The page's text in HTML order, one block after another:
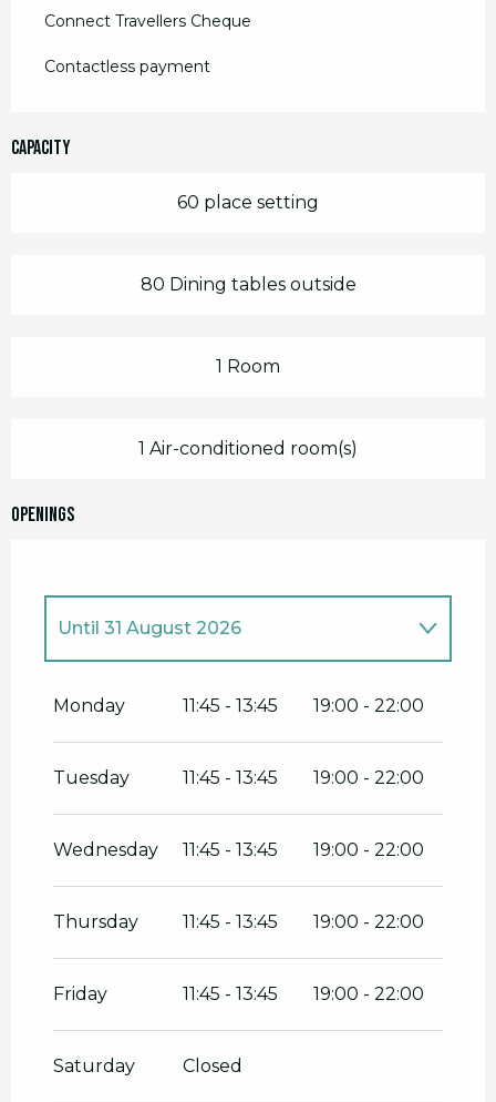
Connect Travellers Cheque
Contactless payment
Capacity
60 place setting
80 Dining tables outside
1 Room
1 Air-conditioned room(s)
Openings
2026
From26 February 2026until5 May
From13 May 2026until30 June 2026
Until 31 August 2026
December 2026
Monday 11:45 - 13:45 19:00 - 22:00
Tuesday 11:45 - 13:45 19:00 - 22:00
Wednesday 11:45 - 13:45 19:00 - 22:00
Thursday 11:45 - 13:45 19:00 - 22:00
Friday 11:45 - 13:45 19:00 - 22:00
Saturday Closed